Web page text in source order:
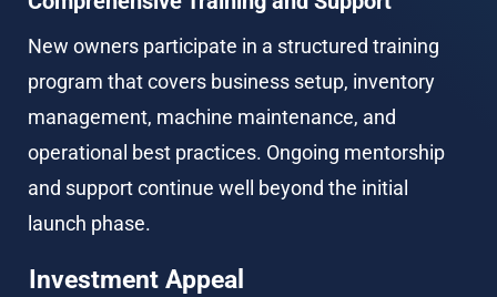
New owners participate in a structured training
program that covers business setup, inventory
management, machine maintenance, and
operational best practices. Ongoing mentorship
and support continue well beyond the initial
launch phase.
Investment Appeal